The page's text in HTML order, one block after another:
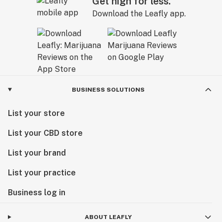
Download the Leafly app.
BUSINESS SOLUTIONS
List your store
List your CBD store
List your brand
List your practice
Business log in
ABOUT LEAFLY